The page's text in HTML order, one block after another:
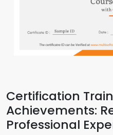
Certification
Achievements:
Professional